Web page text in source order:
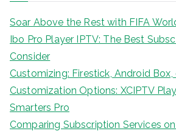
Soar Above the Rest with FIFA
Ibo Pro Player IPTV: The Best
Consider
Customizing: Firestick, Android Box,
Customization Options: XCIPTV
Smarters Pro
Comparing Subscription Services